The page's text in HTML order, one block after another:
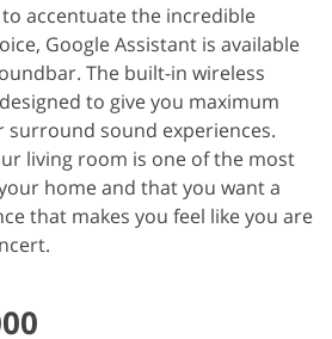
accentuate the incredible
Google Assistant is available
The built-in wireless
to give you maximum
surround sound experiences.
living room is one of the most
home and that you want a
that makes you feel like you are